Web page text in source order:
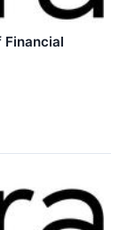
Financial